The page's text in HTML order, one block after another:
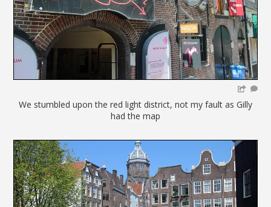
We stumbled upon the red light district, not my fault as Gilly
had the map